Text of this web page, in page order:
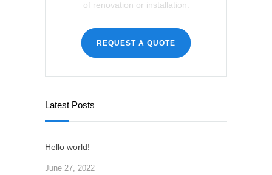
of renovation or installation.
REQUEST A QUOTE
Latest Posts
Hello world!
June 27, 2022